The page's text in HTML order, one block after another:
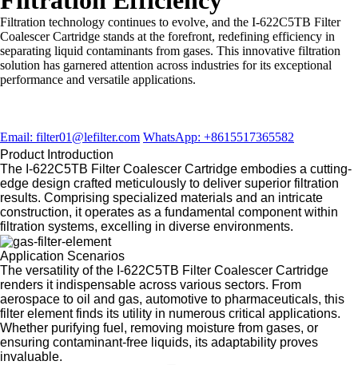
Filtration technology continues to evolve, and the I-622C5TB Filter
Coalescer Cartridge stands at the forefront, redefining efficiency in
separating liquid contaminants from gases. This innovative filtration
solution has garnered attention across industries for its exceptional
performance and versatile applications.
Email: filter01@lefilter.com WhatsApp: +8615517365582
Product Introduction
The I-622C5TB Filter Coalescer Cartridge embodies a cutting-
edge design crafted meticulously to deliver superior filtration
results. Comprising specialized materials and an intricate
construction, it operates as a fundamental component within
filtration systems, excelling in diverse environments.
Application Scenarios
The versatility of the I-622C5TB Filter Coalescer Cartridge
renders it indispensable across various sectors. From
aerospace to oil and gas, automotive to pharmaceuticals, this
filter element finds its utility in numerous critical applications.
Whether purifying fuel, removing moisture from gases, or
ensuring contaminant-free liquids, its adaptability proves
invaluable.